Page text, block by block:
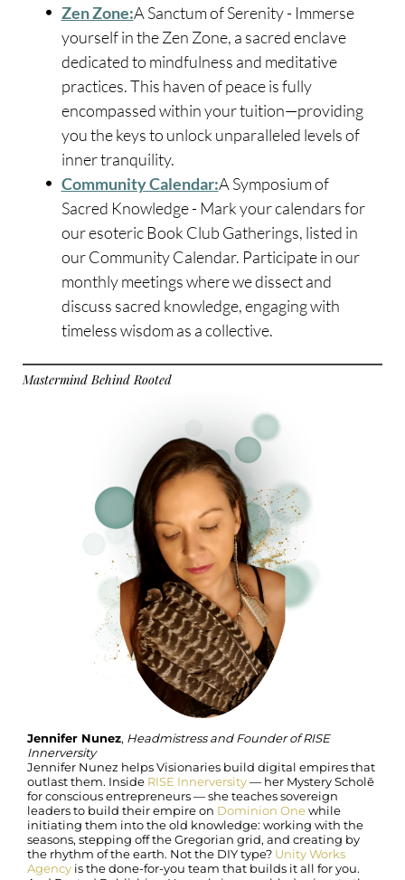
Zen Zone:A Sanctum of Serenity - Immerse
yourself in the Zen Zone, a sacred enclave
dedicated to mindfulness and meditative
practices. This haven of peace is fully
encompassed within your tuition—providing
you the keys to unlock unparalleled levels of
inner tranquility.
Community Calendar:A Symposium of
Sacred Knowledge - Mark your calendars for
our esoteric Book Club Gatherings, listed in
our Community Calendar. Participate in our
monthly meetings where we dissect and
discuss sacred knowledge, engaging with
timeless wisdom as a collective.
Mastermind Behind Rooted
Jennifer Nunez, Headmistress and Founder of RISE
Innerversity
Jennifer Nunez helps Visionaries build digital empires that
outlast them. Inside RISE Innerversity— her Mystery Scholē
for conscious entrepreneurs — she teaches sovereign
leaders to build their empire on Dominion Onewhile
initiating them into the old knowledge: working with the
seasons, stepping off the Gregorian grid, and creating by
the rhythm of the earth. Not the DIY type? Unity Works
Agency is the done-for-you team that builds it all for you.